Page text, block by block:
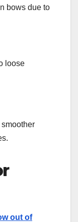
bows due to
loose
out of